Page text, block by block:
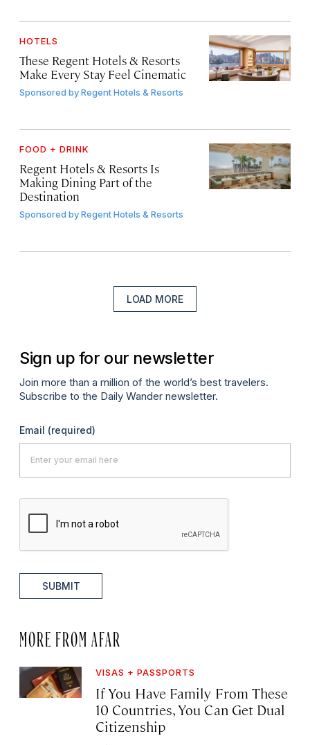
HOTELS
These Regent Hotels & Resorts
Make Every Stay Feel Cinematic
Sponsored byRegent Hotels & Resorts
FOOD + DRINK
Regent Hotels & Resorts Is
Making Dining Part of the
Destination
Sponsored byRegent Hotels & Resorts
LOAD MORE
Sign up for our newsletter
Join more than a million of the world’s best travelers.
Subscribe to the Daily Wander newsletter.
Email (required)
SUBMIT
MORE FROM AFAR
VISAS + PASSPORTS
If You Have Family From These
10 Countries, You Can Get Dual
Citizenship